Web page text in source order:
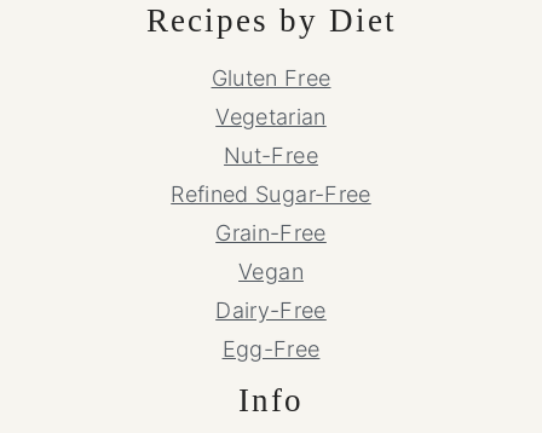
Recipes by Diet
Gluten Free
Vegetarian
Nut-Free
Refined Sugar-Free
Grain-Free
Vegan
Dairy-Free
Egg-Free
Info